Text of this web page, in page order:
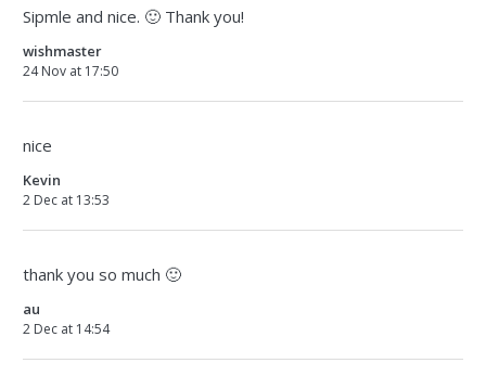
Sipmle and nice. 🙂 Thank you!
wishmaster
24 Nov at 17:50
nice
Kevin
2 Dec at 13:53
thank you so much 🙂
au
2 Dec at 14:54